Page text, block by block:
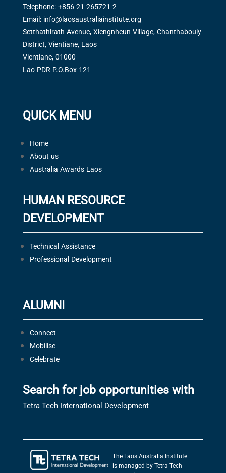
Telephone: +856 21 265721-2
Email: info@laosaustraliainstitute.org
Setthathirath Avenue, Xiengnheun Village, Chanthabouly
District, Vientiane, Laos
Vientiane, 01000
Lao PDR P.O.Box 121
QUICK MENU
Home
About us
Australia Awards Laos
HUMAN RESOURCE
DEVELOPMENT
Technical Assistance
Professional Development
ALUMNI
Connect
Mobilise
Celebrate
Search for job opportunities with
Tetra Tech International Development
The Laos Australia Institute
is managed by Tetra Tech